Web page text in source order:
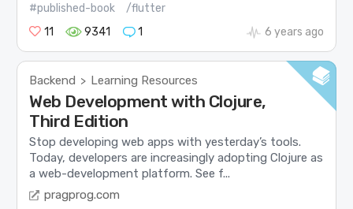
#published-book
/flutter
11
9341 1 6 years ago
Backend > Learning Resources
Web Development with Clojure,
Third Edition
Stop developing web apps with yesterday’s tools.
Today, developers are increasingly adopting Clojure as
a web-development platform. See f...
pragprog.com